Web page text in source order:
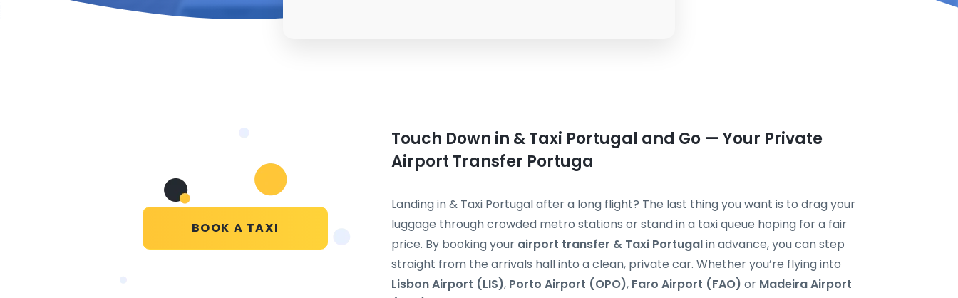
BOOK A TAXI
Touch Down in & Taxi Portugal and Go — Your Private
Airport Transfer Portuga
Landing in & Taxi Portugal after a long flight? The last thing you want is to drag your
luggage through crowded metro stations or stand in a taxi queue hoping for a fair
price. By booking your airport transfer & Taxi Portugalin advance, you can step
straight from the arrivals hall into a clean, private car. Whether you’re flying into
Lisbon Airport (LIS), Porto Airport (OPO), Faro Airport (FAO) or Madeira Airport